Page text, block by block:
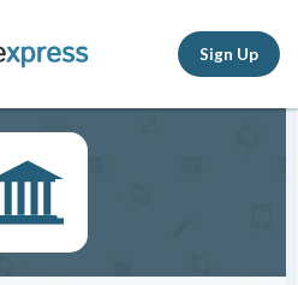
Sign Up